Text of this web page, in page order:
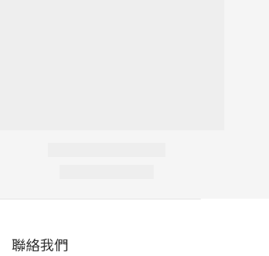
聯絡我們